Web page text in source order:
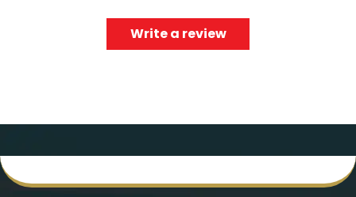
Write a review